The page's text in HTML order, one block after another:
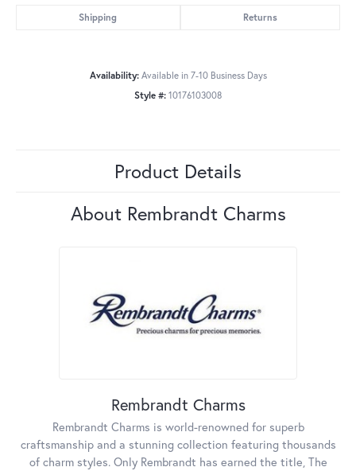
Shipping Returns
Availability: Available in 7-10 Business Days
Style #: 10176103008
Product Details
About Rembrandt Charms
Rembrandt Charms
Rembrandt Charms is world-renowned for superb
craftsmanship and a stunning collection featuring thousands
of charm styles. Only Rembrandt has earned the title, The